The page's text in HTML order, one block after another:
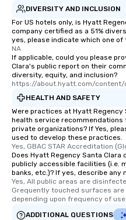
DIVERSITY AND INCLUSION
For US hotels only, is Hyatt
company certified as a 51%
yes, please indicate which one
NA
If applicable, could you please
Clara's public report on their
diversity, equity, and inclusion?
https://about.hyatt.com/
HEALTH AND SAFETY
Were practices at Hyatt Regency
health service
private organizations? If Yes,
used to develop these practices.
Yes, GBAC STAR Accreditation
Does Hyatt Regency Santa Clara
publicly accessible facilities (i.e.
banks, etc.)? If yes, describe any
Yes, All public areas are
Grequently touched surfaces
depending upon frequency of use.
ADDITIONAL QUESTIONS